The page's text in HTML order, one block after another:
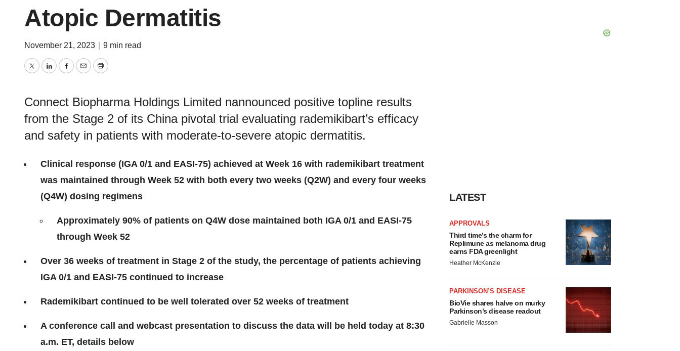
Atopic Dermatitis
November 21, 2023 9 min read
TwitterLinkedInFacebook
EmailPrint
Connect Biopharma Holdings Limited nannounced positive topline results
from the Stage 2 of its China pivotal trial evaluating rademikibart’s efficacy
and safety in patients with moderate-to-severe atopic dermatitis.
Clinical response (IGA 0/1 and EASI-75) achieved at Week 16 with rademikibart treatment
was maintained through Week 52 with both every two weeks (Q2W) and every four weeks
(Q4W) dosing regimens
Approximately 90% of patients on Q4W dose maintained both IGA 0/1 and EASI-75
through Week 52
Over 36 weeks of treatment in Stage 2 of the study, the percentage of patients achieving
IGA 0/1 and EASI-75 continued to increase
Rademikibart continued to be well tolerated over 52 weeks of treatment
A conference call and webcast presentation to discuss the data will be held today at 8:30
a.m. ET, details below
LATEST
APPROVALS
Third time’s the charm for
Replimune as melanoma drug
earns FDA greenlight
Heather McKenzie
PARKINSON’S DISEASE
BioVie shares halve on murky
Parkinson’s disease readout
Gabrielle Masson